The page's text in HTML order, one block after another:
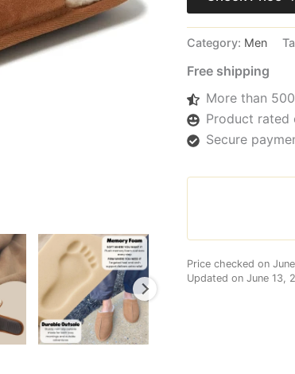
Category: Men
Free shipping
More than
Product rated
Secure
Price checked on
Updated on June 13,